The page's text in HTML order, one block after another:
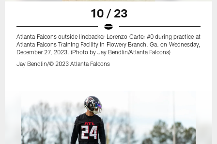
10 / 23
Atlanta Falcons outside linebacker Lorenzo Carter #0 during practice at
Atlanta Falcons Training Facility in Flowery Branch, Ga. on Wednesday,
December 27, 2023. (Photo by Jay Bendlin/Atlanta Falcons)
Jay Bendlin/© 2023 Atlanta Falcons